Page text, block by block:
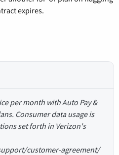
expires.
per month with Auto Pay &
Consumer data usage is
set forth in Verizon's
customer-agreement/